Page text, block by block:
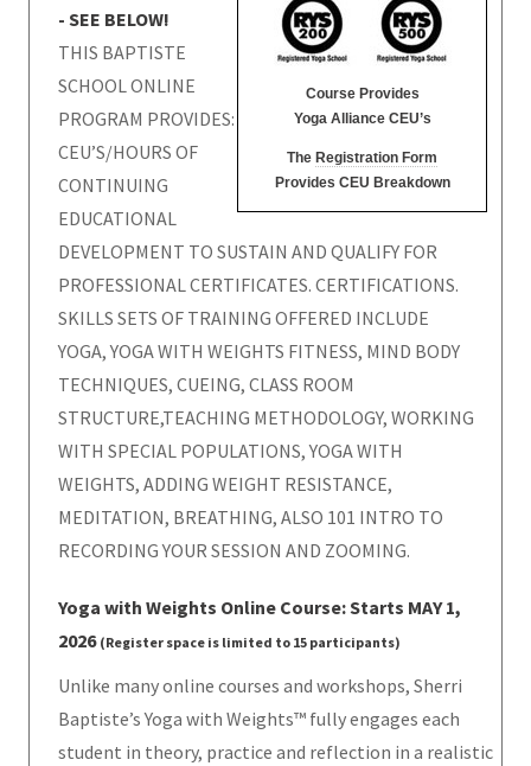
Course Provides
Yoga Alliance CEU’s
The Registration Form
Provides CEU Breakdown
- SEE BELOW!
THIS BAPTISTE
SCHOOL ONLINE
PROGRAM PROVIDES:
CEU’S/HOURS OF
CONTINUING
EDUCATIONAL
DEVELOPMENT TO SUSTAIN AND QUALIFY FOR
PROFESSIONAL CERTIFICATES. CERTIFICATIONS.
SKILLS SETS OF TRAINING OFFERED INCLUDE
YOGA, YOGA WITH WEIGHTS FITNESS, MIND BODY
TECHNIQUES, CUEING, CLASS ROOM
STRUCTURE,TEACHING METHODOLOGY, WORKING
WITH SPECIAL POPULATIONS, YOGA WITH
WEIGHTS, ADDING WEIGHT RESISTANCE,
MEDITATION, BREATHING, ALSO 101 INTRO TO
RECORDING YOUR SESSION AND ZOOMING.
Yoga with Weights Online Course: Starts MAY 1,
2026 (Register space is limited to 15 participants)
Unlike many online courses and workshops, Sherri
Baptiste’s Yoga with Weights™ fully engages each
student in theory, practice and reflection in a realistic